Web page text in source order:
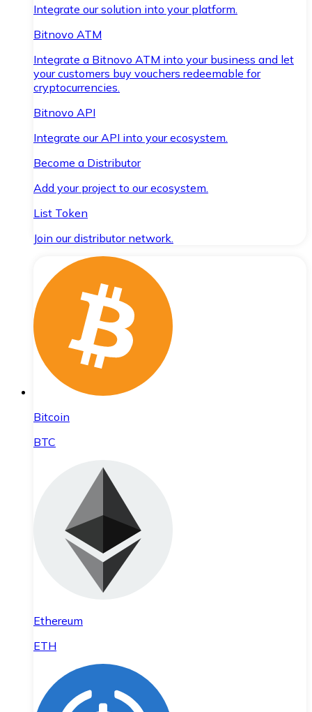
Integrate our solution into your platform.
Bitnovo ATM
Integrate a Bitnovo ATM into your business and let
your customers buy vouchers redeemable for
cryptocurrencies.
Bitnovo API
Integrate our API into your ecosystem.
Become a Distributor
Add your project to our ecosystem.
List Token
Join our distributor network.
Bitcoin
BTC
Ethereum
ETH